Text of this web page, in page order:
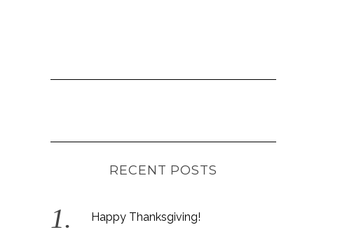
RECENT POSTS
Happy Thanksgiving!